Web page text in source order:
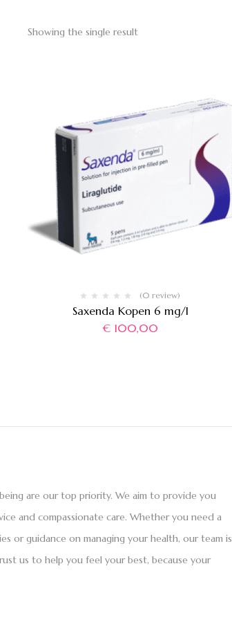
Showing the single result
(0 review)
Saxenda Kopen 6 mg/l
€100,00
are our top priority. We aim to provide you
and compassionate care. Whether you need a
or guidance on managing your health, our team is
us to help you feel your best, because your